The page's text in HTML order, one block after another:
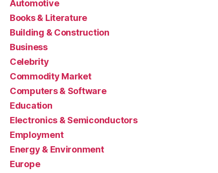
Automotive
Books & Literature
Building & Construction
Business
Celebrity
Commodity Market
Computers & Software
Education
Electronics & Semiconductors
Employment
Energy & Environment
Europe